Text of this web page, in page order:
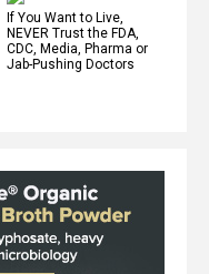
If You Want to Live,
NEVER Trust the FDA,
CDC, Media, Pharma or
Jab-Pushing Doctors